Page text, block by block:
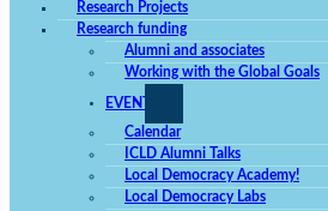
Research Projects
Research funding
Alumni and associates
Working with the Global Goals
EVENTS
Calendar
ICLD Alumni Talks
Local Democracy Academy!
Local Democracy Labs